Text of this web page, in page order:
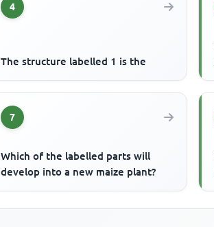
4
The structure labelled 1 is the
7
Which of the labelled parts will
develop into a new maize plant?